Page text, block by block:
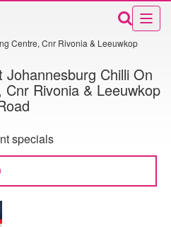
Centre, Cnr Rivonia & Leeuwkop
Chilli On
Rivonia & Leeuwkop
specials